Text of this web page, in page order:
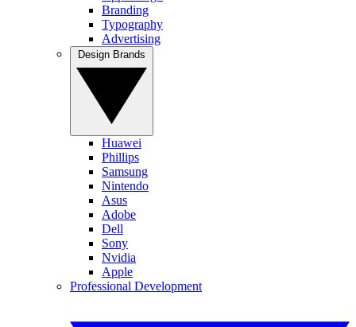
Branding
Typography
Advertising
Huawei
Phillips
Samsung
Nintendo
Asus
Adobe
Dell
Sony
Nvidia
Apple
Professional Development